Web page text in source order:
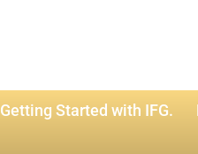
Getting Started with IFG.